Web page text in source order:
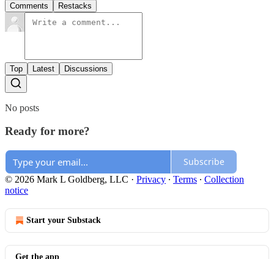
Comments Restacks
Top Latest Discussions
No posts
Ready for more?
Subscribe
© 2026 Mark L Goldberg, LLC · Privacy ∙ Terms ∙ Collection
notice
Start your Substack
Get the app